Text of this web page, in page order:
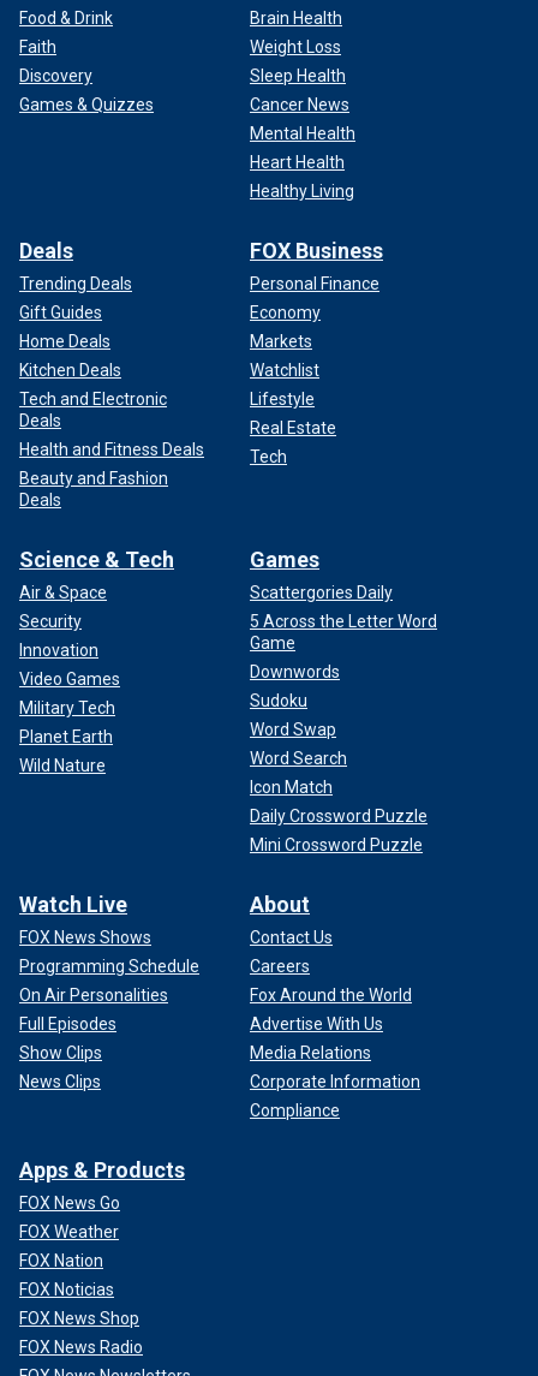
Food & Drink
Faith
Discovery
Games & Quizzes
Brain Health
Weight Loss
Sleep Health
Cancer News
Mental Health
Heart Health
Healthy Living
Deals
Trending Deals
Gift Guides
Home Deals
Kitchen Deals
Tech and Electronic
Deals
Health and Fitness Deals
Beauty and Fashion
Deals
FOX Business
Personal Finance
Economy
Markets
Watchlist
Lifestyle
Real Estate
Tech
Science & Tech
Air & Space
Security
Innovation
Video Games
Military Tech
Planet Earth
Wild Nature
Games
Scattergories Daily
5 Across the Letter Word
Game
Downwords
Sudoku
Word Swap
Word Search
Icon Match
Daily Crossword Puzzle
Mini Crossword Puzzle
Watch Live
FOX News Shows
Programming Schedule
On Air Personalities
Full Episodes
Show Clips
News Clips
About
Contact Us
Careers
Fox Around the World
Advertise With Us
Media Relations
Corporate Information
Compliance
Apps & Products
FOX News Go
FOX Weather
FOX Nation
FOX Noticias
FOX News Shop
FOX News Radio